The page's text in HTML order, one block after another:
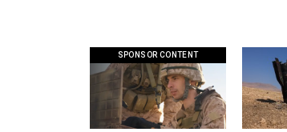
SPONSOR CONTENT